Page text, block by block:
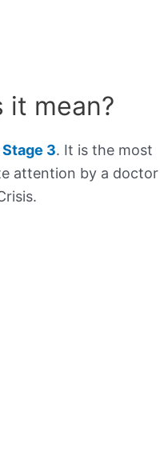
it mean?
3. It is the most
attention by a